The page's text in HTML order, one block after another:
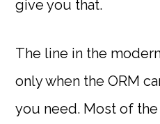
give you that.
The line in the
only when the ORM
you need. Most of